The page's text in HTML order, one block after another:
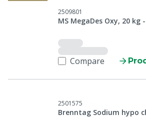
2509801
MS MegaDes Oxy, 20
Compare
2501575
Brenntag Sodium hypo